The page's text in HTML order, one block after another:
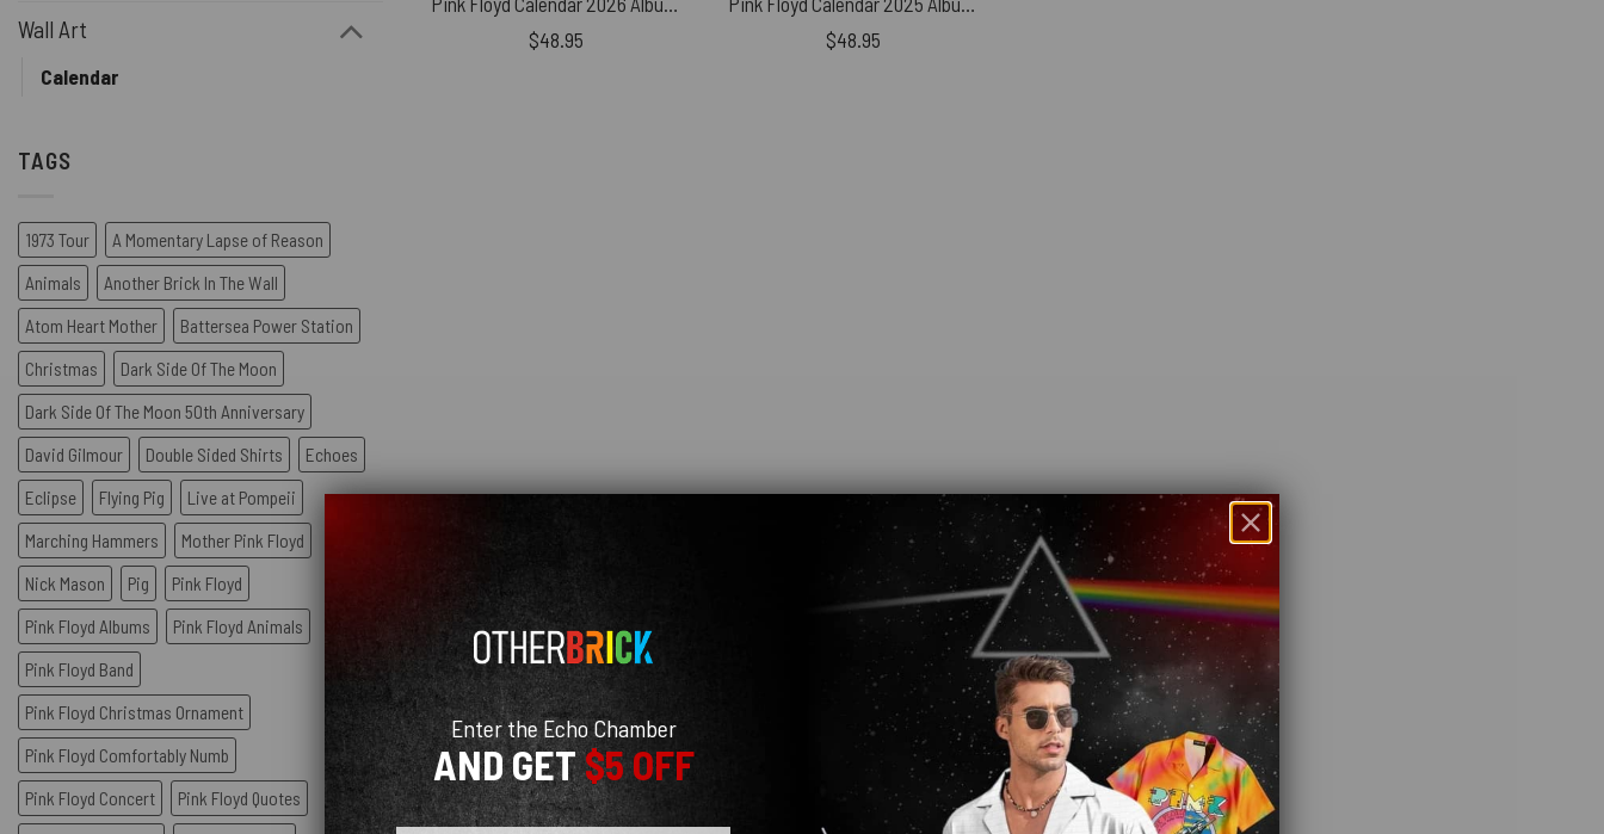
Wall Art
Calendar
TAGS
1973 Tour
A Momentary Lapse of Reason
Animals
Another Brick In The Wall
Atom Heart Mother
Battersea Power Station
Christmas
Dark Side Of The Moon
Dark Side Of The Moon 50th Anniversary
David Gilmour
Double Sided Shirts
Echoes
Eclipse
Flying Pig
Live at Pompeii
Marching Hammers
Mother Pink Floyd
Nick Mason
Pig
Pink Floyd
Pink Floyd Albums
Pink Floyd Animals
Pink Floyd Band
Pink Floyd Christmas Ornament
Pink Floyd Comfortably Numb
Pink Floyd Concert
Pink Floyd Quotes
$48.95
$48.95
Enter the Echo Chamber
AND GET$5 OFF